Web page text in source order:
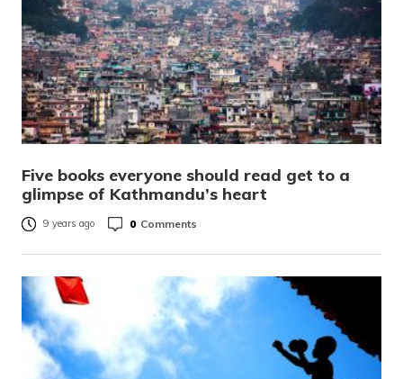
Five books everyone should read get to a
glimpse of Kathmandu’s heart
9 years ago 0 Comments